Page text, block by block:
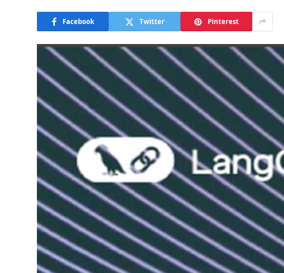
Facebook Twitter Pinterest